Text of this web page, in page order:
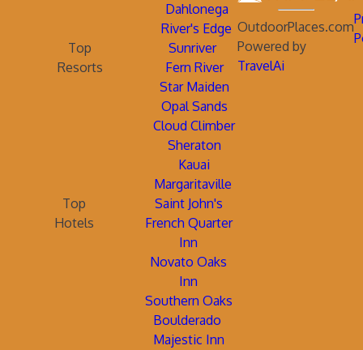
Dahlonega
River's Edge
Top
Resorts
Sunriver
Fern River
Star Maiden
Opal Sands
Cloud Climber
Sheraton
Kauai
Margaritaville
Top
Hotels
Saint John's
French Quarter
Inn
Novato Oaks
Inn
Southern Oaks
Boulderado
Majestic Inn
OutdoorPlaces.com
Powered by
TravelAi